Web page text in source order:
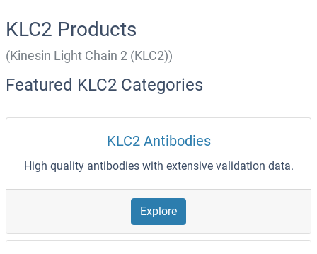
KLC2 Products
(Kinesin Light Chain 2 (KLC2))
Featured KLC2 Categories
KLC2 Antibodies
High quality antibodies with extensive validation data.
Explore